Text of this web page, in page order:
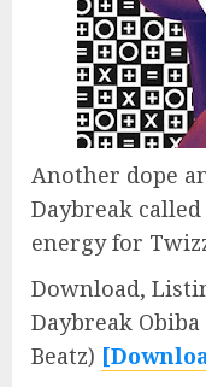
Another dope
Daybreak
energy for
Download,
Daybreak
Beatz)